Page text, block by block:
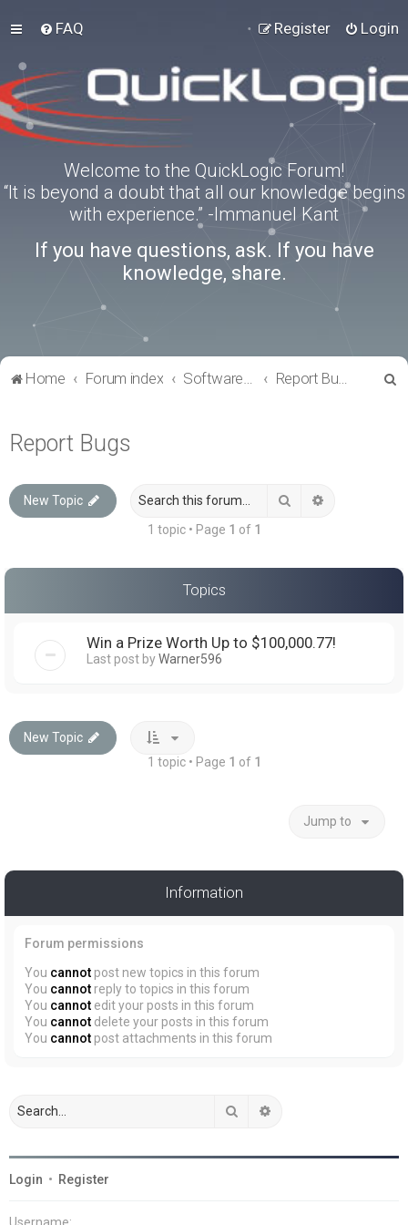
FAQ Login
Register
Welcome to the QuickLogic Forum!
“It is beyond a doubt that all our knowledge begins
with experience.” -Immanuel Kant
If you have questions, ask. If you have
knowledge, share.
Home Forum index Software Tools Report Bugs
Report Bugs
New Topic Search
1 topic • Page 1 of 1
Topics
Win a Prize Worth Up to $100,000.77!
Last post byWarner596
New Topic
1 topic • Page 1 of 1
Jump to
Information
Forum permissions
You cannot post new topics in this forum
You cannot reply to topics in this forum
You cannot edit your posts in this forum
You cannot delete your posts in this forum
You cannot post attachments in this forum
Search
Login • Register
Username: